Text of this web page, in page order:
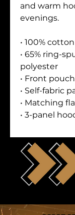
and warm
evenings.
• 100%
• 65% ring-
polyester
• Front
• Self-fabric
• Matching
• 3-panel